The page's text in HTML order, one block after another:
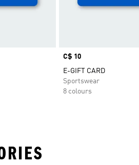
Price
C$ 10
E-GIFT CARD
Sportswear
8 colours